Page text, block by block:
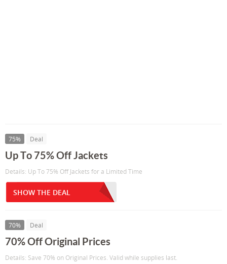
75% Deal
Up To 75% Off Jackets
Details: Up To 75% Off Jackets for a Limited Time
SHOW THE DEAL
70% Deal
70% Off Original Prices
Details: Save 70% on Original Prices. Valid while supplies last.